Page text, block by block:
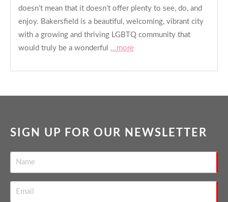
doesn’t mean that it doesn’t offer plenty to see, do, and
enjoy. Bakersfield is a beautiful, welcoming, vibrant city
with a growing and thriving LGBTQ community that
would truly be a wonderful ...more
SIGN UP FOR OUR NEWSLETTER